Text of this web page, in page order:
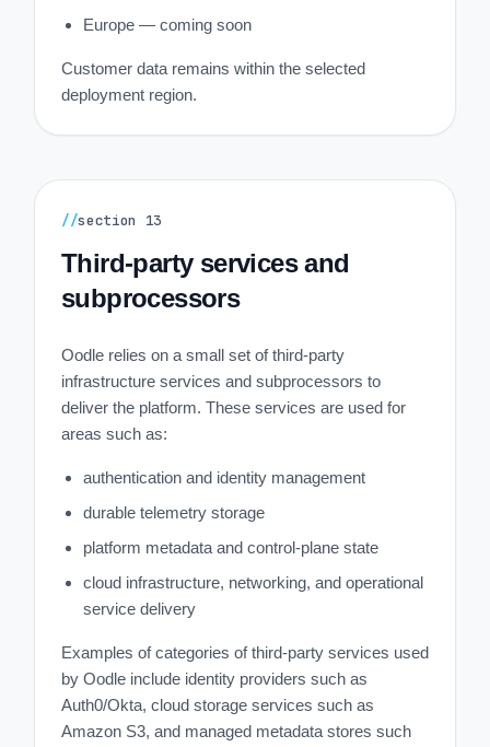
Europe — coming soon
Customer data remains within the selected
deployment region.
//section 13
Third-party services and
subprocessors
Oodle relies on a small set of third-party
infrastructure services and subprocessors to
deliver the platform. These services are used for
areas such as:
authentication and identity management
durable telemetry storage
platform metadata and control-plane state
cloud infrastructure, networking, and operational
service delivery
Examples of categories of third-party services used
by Oodle include identity providers such as
Auth0/Okta, cloud storage services such as
Amazon S3, and managed metadata stores such